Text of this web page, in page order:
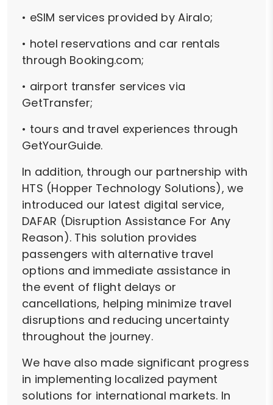
• eSIM services provided by Airalo;
• hotel reservations and car rentals
through Booking.com;
• airport transfer services via
GetTransfer;
• tours and travel experiences through
GetYourGuide.
In addition, through our partnership with
HTS (Hopper Technology Solutions), we
introduced our latest digital service,
DAFAR (Disruption Assistance For Any
Reason). This solution provides
passengers with alternative travel
options and immediate assistance in
the event of flight delays or
cancellations, helping minimize travel
disruptions and reducing uncertainty
throughout the journey.
We have also made significant progress
in implementing localized payment
solutions for international markets. In